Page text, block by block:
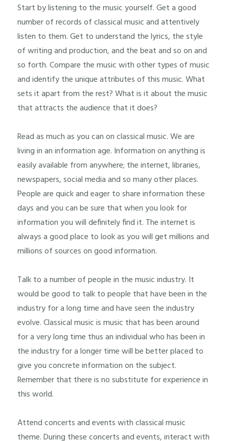
Start by listening to the music yourself. Get a good
number of records of classical music and attentively
listen to them. Get to understand the lyrics, the style
of writing and production, and the beat and so on and
so forth. Compare the music with other types of music
and identify the unique attributes of this music. What
sets it apart from the rest? What is it about the music
that attracts the audience that it does?
Read as much as you can on classical music. We are
living in an information age. Information on anything is
easily available from anywhere; the internet, libraries,
newspapers, social media and so many other places.
People are quick and eager to share information these
days and you can be sure that when you look for
information you will definitely find it. The internet is
always a good place to look as you will get millions and
millions of sources on good information.
Talk to a number of people in the music industry. It
would be good to talk to people that have been in the
industry for a long time and have seen the industry
evolve. Classical music is music that has been around
for a very long time thus an individual who has been in
the industry for a longer time will be better placed to
give you concrete information on the subject.
Remember that there is no substitute for experience in
this world.
Attend concerts and events with classical music
theme. During these concerts and events, interact with